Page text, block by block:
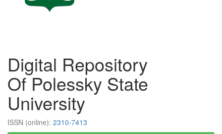
Digital Repository
Of Polessky State
University
ISSN (online): 2310-7413